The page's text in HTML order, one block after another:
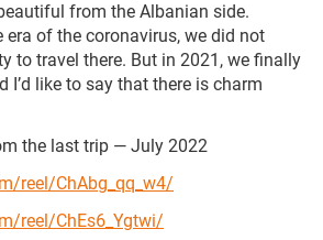
from the Albanian side.
era of the coronavirus, we did not
to travel there. But in 2021, we finally
I’d like to say that there is charm
the last trip — July 2022
reel/ChAbg_qq_w4/
reel/ChEs6_Ygtwi/